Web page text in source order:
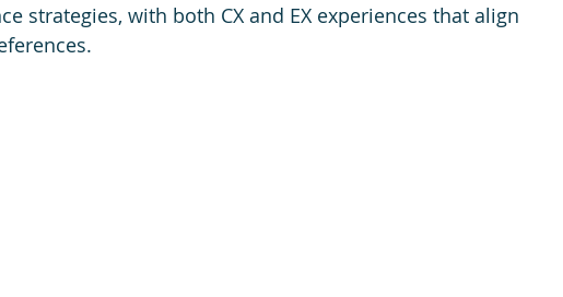
strategies, with both CX and EX experiences that align